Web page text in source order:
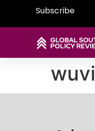
Subscribe